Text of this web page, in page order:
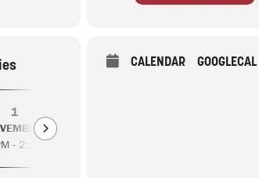
1
- 2:30 PM
CALENDAR GOOGLECAL